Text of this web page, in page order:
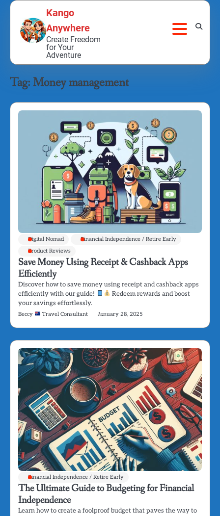
Skip
content
Kango
Anywhere
Create Freedom
for Your
Adventure
Tag: Money management
Digital Nomad
Financial Independence / Retire Early
Product Reviews
Save Money Using Receipt & Cashback Apps
Efficiently
Discover how to save money using receipt and cashback apps
efficiently with our guide!
Redeem rewards and boost
your savings effortlessly.
Beccy Travel Consultant January 28, 2025
Financial Independence / Retire Early
The Ultimate Guide to Budgeting for Financial
Independence
Learn how to create a foolproof budget that paves the way to